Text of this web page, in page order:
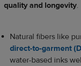
quality and longevity.
Natural fibers like
direct-to-garment
water-based inks